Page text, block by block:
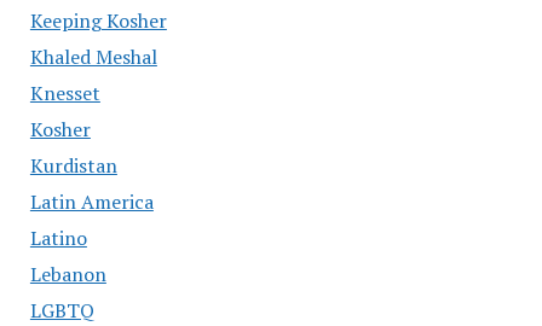
Keeping Kosher
Khaled Meshal
Knesset
Kosher
Kurdistan
Latin America
Latino
Lebanon
LGBTQ